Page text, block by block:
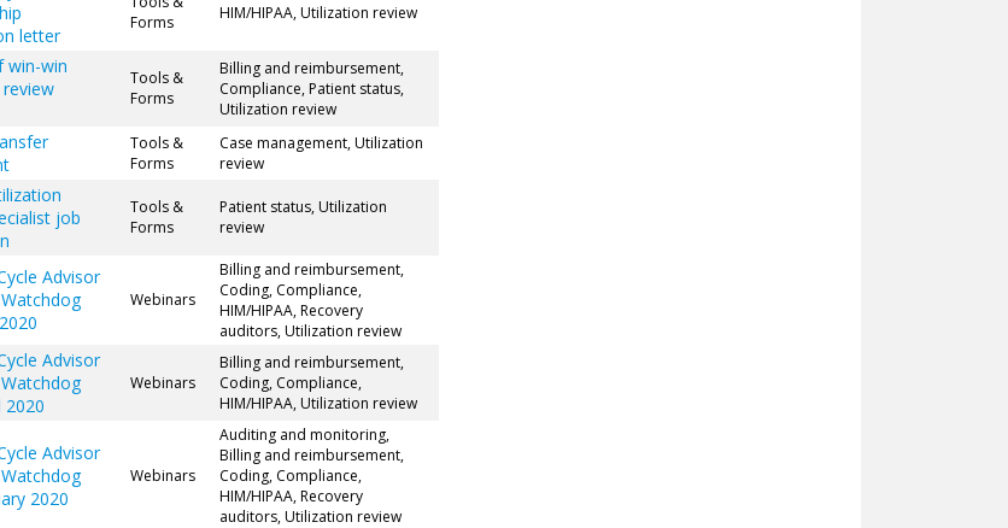
letter
Forms
HIM/HIPAA, Utilization review
win-win
Tools &
Forms
Billing and reimbursement,
Compliance, Patient status,
Utilization review
Tools &
Forms
Case management, Utilization
review
job
Tools &
Forms
Patient status, Utilization
review
Advisor
Webinars
Billing and reimbursement,
Coding, Compliance,
HIM/HIPAA, Recovery
auditors, Utilization review
Advisor
2020
Webinars
Billing and reimbursement,
Coding, Compliance,
HIM/HIPAA, Utilization review
Advisor
2020
Webinars
Auditing and monitoring,
Billing and reimbursement,
Coding, Compliance,
HIM/HIPAA, Recovery
auditors, Utilization review